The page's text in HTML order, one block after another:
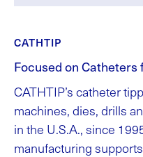
CATHTIP
Focused on Catheters
CATHTIP’s catheter
machines, dies, drills
in the U.S.A., since
manufacturing